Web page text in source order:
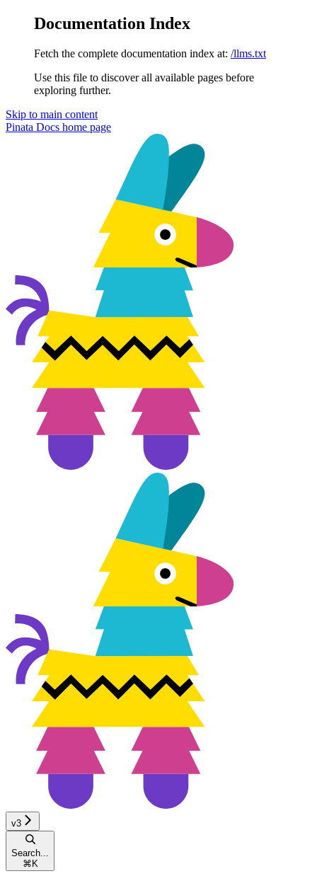
Documentation Index
Fetch the complete documentation index at: /llms.txt
Use this file to discover all available pages before
exploring further.
Skip to main content
Pinata Docs home page
v3
Search...
⌘ K